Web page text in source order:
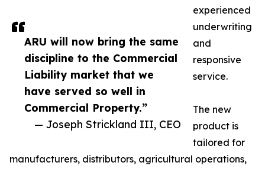
ARU will now bring the same
discipline to the Commercial
Liability market that we
have served so well in
Commercial Property.”
— Joseph Strickland III, CEO
experienced
underwriting
and
responsive
service.
The new
product is
tailored for
manufacturers, distributors, agricultural operations,